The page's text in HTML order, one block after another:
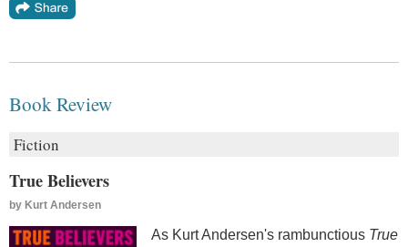
Book Review
Fiction
True Believers
by Kurt Andersen
As Kurt Andersen's rambunctious True